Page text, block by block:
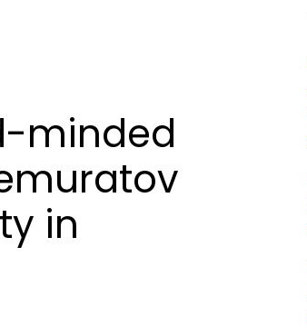
minded
in